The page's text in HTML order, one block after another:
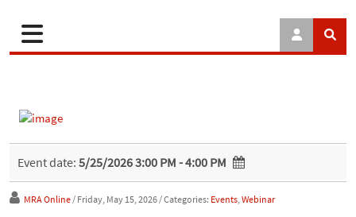
Event date: 5/25/2026 3:00 PM - 4:00 PM
MRA Online/ Friday, May 15, 2026/ Categories: Events,Webinar